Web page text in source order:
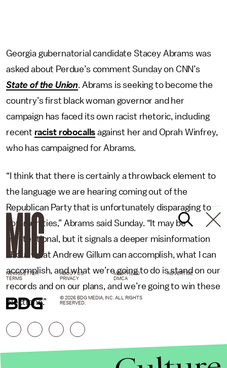
Georgia gubernatorial candidate Stacey Abrams was
asked about Perdue’s comment Sunday on CNN’s
State of the Union. Abrams is seeking to become the
country’s first black woman governor and her
campaign has faced its own racist rhetoric, including
recent racist robocalls against her and Oprah Winfrey,
who has campaigned for Abrams.
“I think that there is certainly a throwback element to
the language we are hearing coming out of the
Republican Party that is unfortunately disparaging to
communities,” Abrams said Sunday. “It may be
unintentional, but it signals a deeper misinformation
about what Andrew Gillum can accomplish, what I can
accomplish, and what we’re going to do is stand on our
records and on our plans, and we’re going to win these
elections.”
NEWSLETTER ABOUT US MASTHEAD
ADVERTISE
TERMS
PRIVACY DMCA
© 2026 BDG MEDIA, INC. ALL RIGHTS
RESERVED.